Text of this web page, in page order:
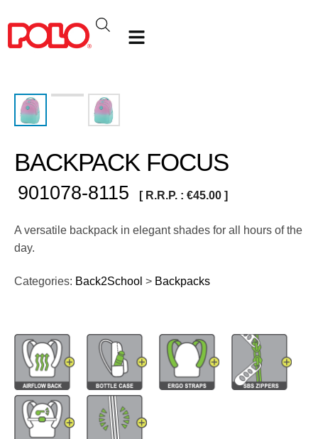
BACKPACK FOCUS
901078-8115 [ R.R.P. : €45.00 ]
A versatile backpack in elegant shades for all hours of the
day.
Categories: Back2School > Backpacks